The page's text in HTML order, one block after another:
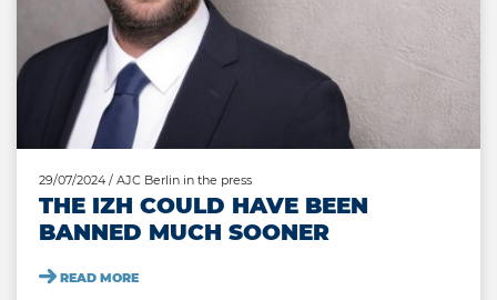
29/07/2024 / AJC Berlin in the press
THE IZH COULD HAVE BEEN
BANNED MUCH SOONER
READ MORE